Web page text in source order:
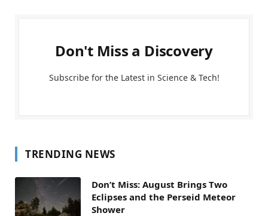
Don't Miss a Discovery
Subscribe for the Latest in Science & Tech!
TRENDING NEWS
Don’t Miss: August Brings Two
Eclipses and the Perseid Meteor
Shower